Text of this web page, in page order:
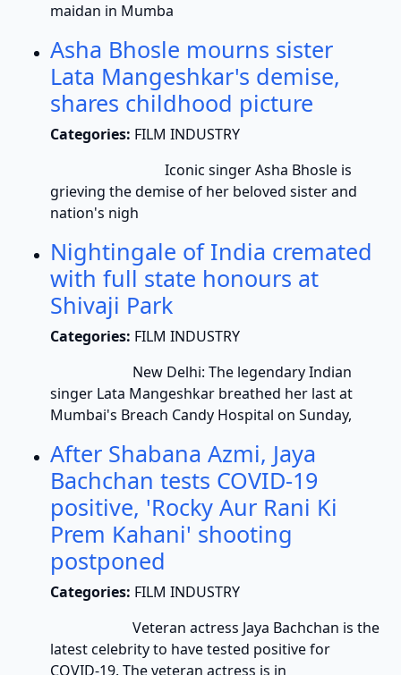
maidan in Mumba
Asha Bhosle mourns sister
Lata Mangeshkar's demise,
shares childhood picture
Categories: FILM INDUSTRY
Iconic singer Asha Bhosle is
grieving the demise of her beloved sister and
nation's nigh
Nightingale of India cremated
with full state honours at
Shivaji Park
Categories: FILM INDUSTRY
New Delhi: The legendary Indian
singer Lata Mangeshkar breathed her last at
Mumbai's Breach Candy Hospital on Sunday,
After Shabana Azmi, Jaya
Bachchan tests COVID-19
positive, 'Rocky Aur Rani Ki
Prem Kahani' shooting
postponed
Categories: FILM INDUSTRY
Veteran actress Jaya Bachchan is the
latest celebrity to have tested positive for
COVID-19. The veteran actress is in